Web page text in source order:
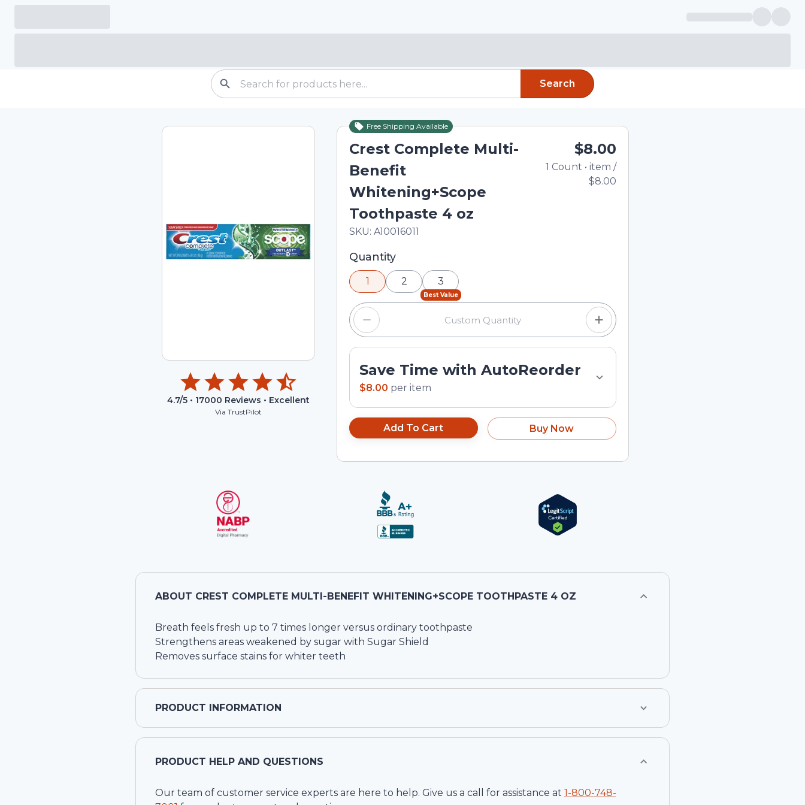
Search
4.7/5 • 17000 Reviews • Excellent
Via TrustPilot
Free Shipping Available
Crest Complete Multi-
Benefit
Whitening+Scope
Toothpaste 4 oz
In Stock
Total price updated to $8.00
SKU:A10016011
$8.00
1 Count • item /
$8.00
Selected quantity: 1. You can adjust the quantity using the
minus and plus buttons, or enter a custom quantity in the
input field.
Quantity
1 2
Best Value
3
Save Time with AutoReorder
$8.00 per item
Add To Cart Buy Now
ABOUT CREST COMPLETE MULTI-BENEFIT WHITENING+SCOPE TOOTHPASTE 4 OZ
Breath feels fresh up to 7 times longer versus ordinary toothpaste
Strengthens areas weakened by sugar with Sugar Shield
Removes surface stains for whiter teeth
PRODUCT INFORMATION
PRODUCT HELP AND QUESTIONS
Our team of customer service experts are here to help. Give us a call for assistance at 1-800-748-